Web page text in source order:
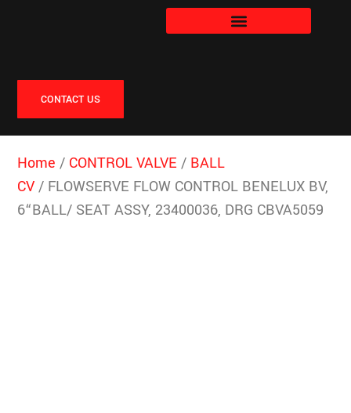
CONTACT US
Home / CONTROL VALVE / BALL
CV/ FLOWSERVE FLOW CONTROL BENELUX BV,
6“BALL/ SEAT ASSY, 23400036, DRG CBVA5059